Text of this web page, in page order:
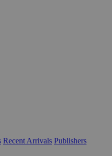
Recent Arrivals Publishers